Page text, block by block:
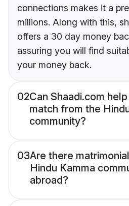
connections makes it a
millions. Along with this,
offers a 30 day money
assuring you will find
your money back.
02Can Shaadi.com
match from the
community?
03Are there
Hindu Kamma
abroad?